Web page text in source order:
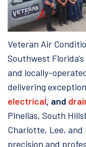
Veteran Air
Southwest
and locally-
delivering
electrical, and
Pinellas, South
Charlotte, Lee,
precision and